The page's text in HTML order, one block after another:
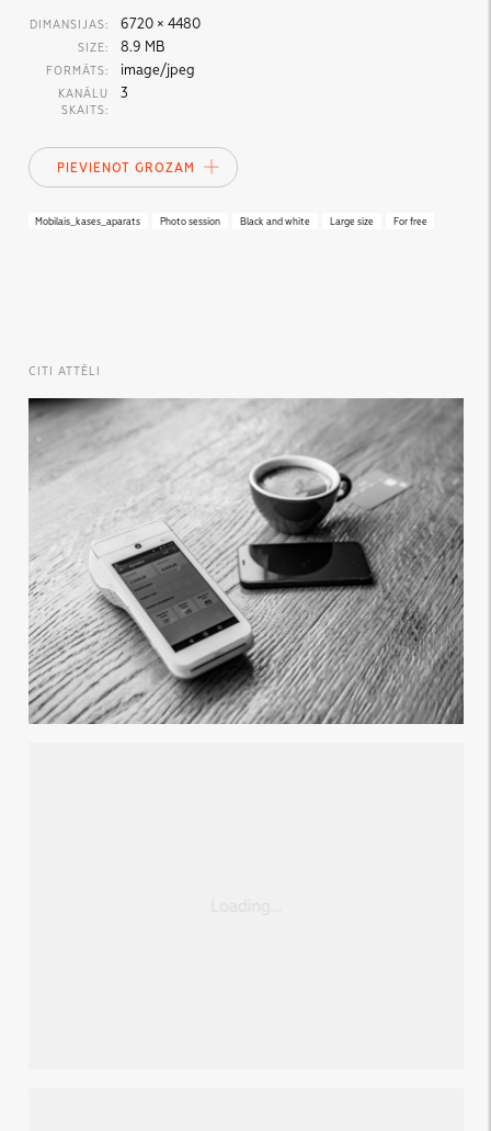
DIMANSIJAS: 6720 × 4480
SIZE: 8.9 MB
FORMĀTS: image/jpeg
KANĀLU
SKAITS:
3
PIEVIENOT GROZAM
Mobilais_kases_aparats Photo session Black and white Large size For free
CITI ATTĒLI